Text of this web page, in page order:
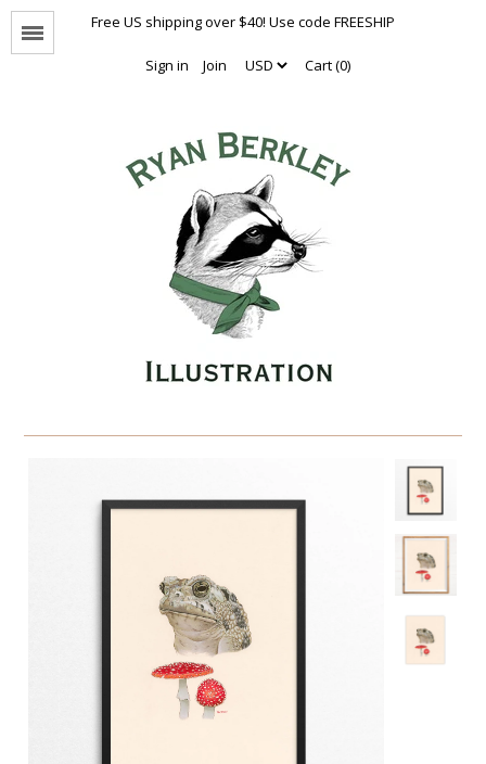
Free US shipping over $40! Use code FREESHIP
Sign in Join Cart (0)
Menu
Animal Portraits
The Enthusiasts
Nothing But Hugs
Natural Values
Naked Animals Collection
Other Animals
Limited Editions